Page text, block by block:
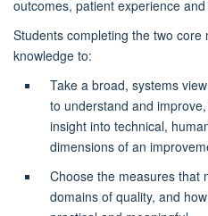
outcomes, patient experience
Students completing the two core
knowledge to:
Take a broad, systems
to understand and
insight into technical,
dimensions of an
Choose the measures that
domains of quality, and